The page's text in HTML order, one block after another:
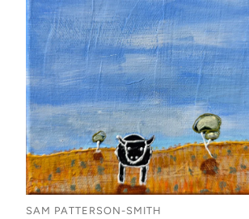
SAM PATTERSON-SMITH